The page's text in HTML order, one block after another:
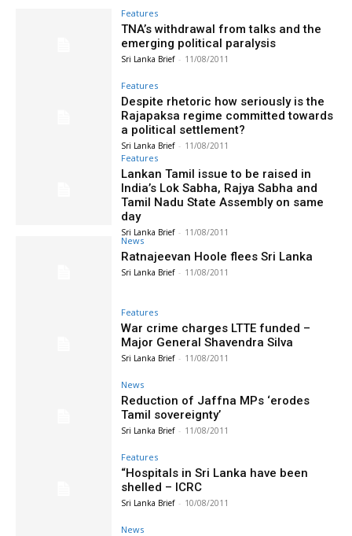
Features
TNA’s withdrawal from talks and the
emerging political paralysis
Sri Lanka Brief - 11/08/2011
Features
Despite rhetoric how seriously is the
Rajapaksa regime committed towards
a political settlement?
Sri Lanka Brief - 11/08/2011
Features
Lankan Tamil issue to be raised in
India’s Lok Sabha, Rajya Sabha and
Tamil Nadu State Assembly on same
day
Sri Lanka Brief - 11/08/2011
News
Ratnajeevan Hoole flees Sri Lanka
Sri Lanka Brief - 11/08/2011
Features
War crime charges LTTE funded –
Major General Shavendra Silva
Sri Lanka Brief - 11/08/2011
News
Reduction of Jaffna MPs ‘erodes
Tamil sovereignty’
Sri Lanka Brief - 11/08/2011
Features
“Hospitals in Sri Lanka have been
shelled – ICRC
Sri Lanka Brief - 10/08/2011
News